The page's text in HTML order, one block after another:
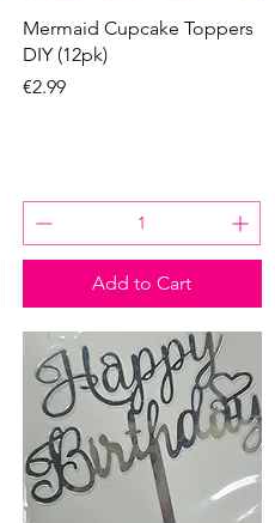
Quick View
Mermaid Cupcake Toppers
DIY (12pk)
Price
€2.99
Add to Cart